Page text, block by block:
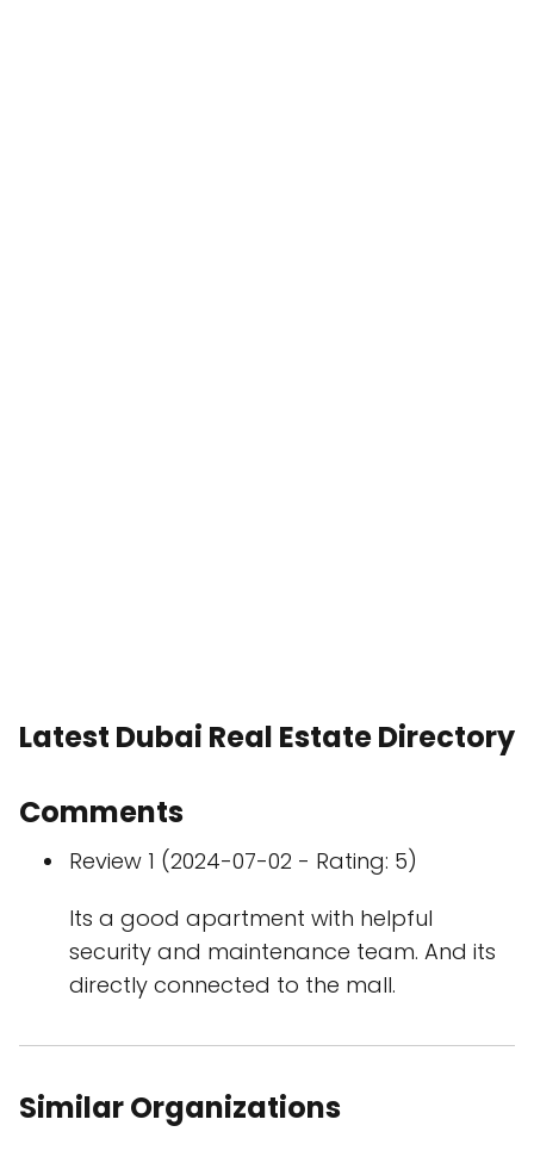
Latest Dubai Real Estate Directory
Comments
Review 1 (2024-07-02 - Rating: 5)
Its a good apartment with helpful
security and maintenance team. And its
directly connected to the mall.
Similar Organizations